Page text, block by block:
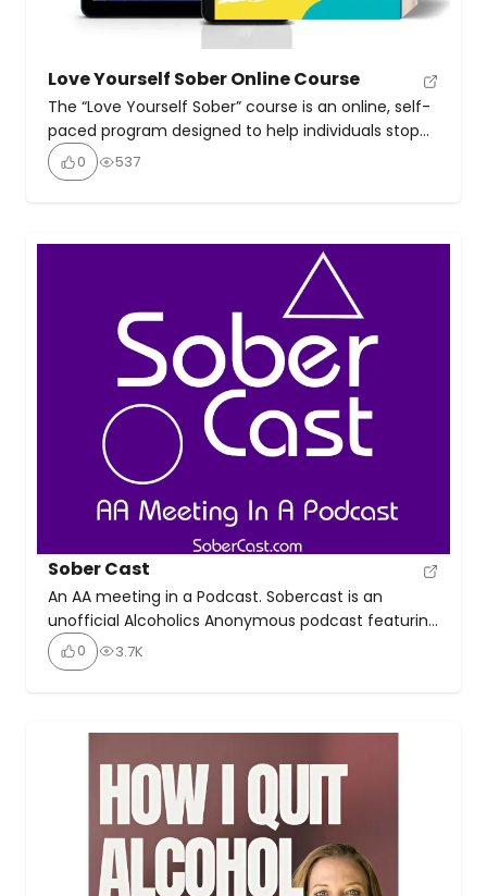
Love Yourself Sober Online Course
The “Love Yourself Sober” course is an online, self-
paced program designed to help individuals stop
drinking and build a sustainable, happy life without
alcohol. It moves beyond simple abstinence,
emotions, and create a fulfilling sober life. It was
0 537
Sober Cast
An AA meeting in a Podcast. Sobercast is an
unofficial Alcoholics Anonymous podcast featuring
AA speaker meetings and workshops. This is not a
discussion podcast; it’s simply a collection of
3000+ episodes online, and new episodes of the
Sobercast podcast are […]
0 3.7K